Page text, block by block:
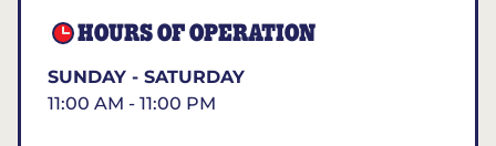
HOURS OF OPERATION
SUNDAY - SATURDAY
11:00 AM - 11:00 PM